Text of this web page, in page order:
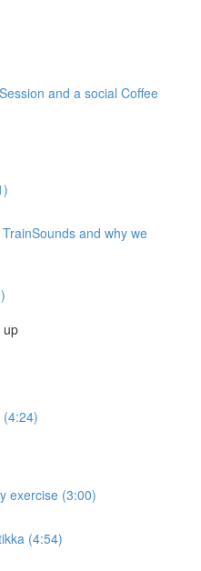
and a social Coffee
and why we
up
(4:24)
exercise (3:00)
(4:54)